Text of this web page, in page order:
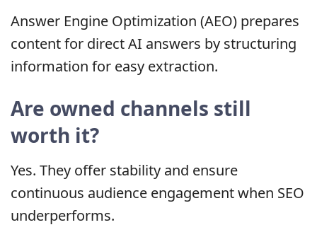
Answer Engine Optimization (AEO) prepares
content for direct AI answers by structuring
information for easy extraction.
Are owned channels still
worth it?
Yes. They offer stability and ensure
continuous audience engagement when SEO
underperforms.